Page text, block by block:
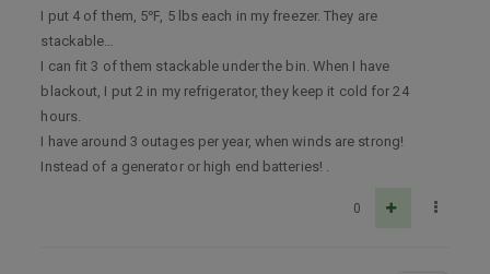
I put 4 of them, 5℉, 5 lbs each in my freezer. They are
stackable…
I can fit 3 of them stackable under the bin. When I have
blackout, I put 2 in my refrigerator, they keep it cold for 24
hours.
I have around 3 outages per year, when winds are strong!
Instead of a generator or high end batteries! .
0